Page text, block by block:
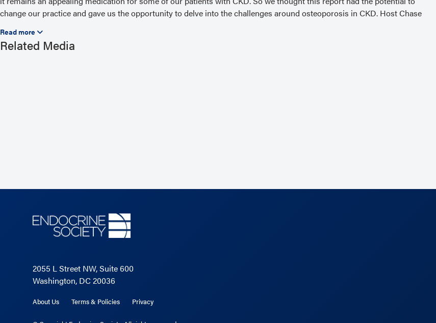
change our practice and gave us the opportunity to delve into the challenges around osteoporosis in CKD. Host Chase
University of Iowa Carver College of Medicine, and guest expert Kristin Clemens, MD, from St. Joseph’s Hospital and
Western University in London, Ontario, Canada. They discuss&nbsp;</span><a
Related Media
2055 L Street NW, Suite 600
Washington, DC 20036
About Us Terms & Policies Privacy